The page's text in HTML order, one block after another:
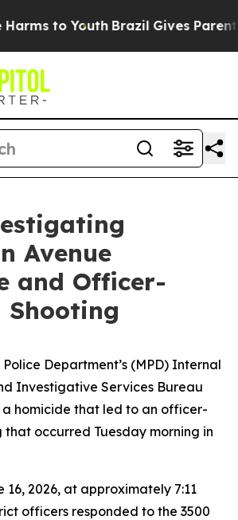
to Youth Brazil Gives Parents
Avenue
and Officer-
Department’s (MPD) Internal
Investigative Services Bureau
homicide that led to an officer-
that occurred Tuesday morning in
16, 2026, at approximately 7:11
officers responded to the 3500